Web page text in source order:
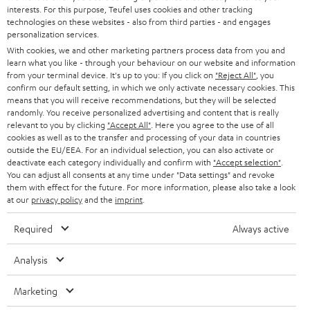
t
e
r
SMART HOME
BLUETOOTH
HEADPHONES
BLUETOOTH HEADPHONES
STEREO COMPLETE SYSTEMS
SPEAKERS
ULTIMA
IN-EAR
FANSHOP
NEW RELEASES
PRESS
B2B
STORES
ADVANTAGES
TEUFEL STORY
MANAGEMENT
SUSTAINABILITY
AUSTRIA
SWITZERLAND
NETHERLANDS
BELGIUM
FRANCE
POLAND
ITALY
All information on this website is subject to change without notice including
technical changes, errors and omissions. Pictured accessories are not
interests. For this purpose, Teufel uses cookies and other tracking
technologies on these websites - also from third parties - and engages
personalization services.
With cookies, we and other marketing partners process data from you and
learn what you like - through your behaviour on our website and information
from your terminal device. It's up to you: If you click on "Reject All" , you
confirm our default setting, in which we only activate necessary cookies. This
means that you will receive recommendations, but they will be selected
randomly. You receive personalized advertising and content that is really
relevant to you by clicking "Accept All" . Here you agree to the use of all
cookies as well as to the transfer and processing of your data in countries
outside the EU/EEA. For an individual selection, you can also activate or
deactivate each category individually and confirm with "Accept selection"
You can adjust all consents at any time under "Data settings" and revoke
them with effect for the future. For more information, please also take a look
at our privacy policyand the imprint
Required Always active
Analysis
Marketing